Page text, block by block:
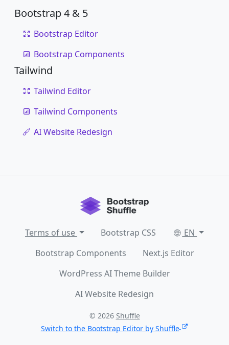
Bootstrap 4 & 5
Bootstrap Editor
Bootstrap Components
Tailwind
Tailwind Editor
Tailwind Components
AI Website Redesign
Terms of use Bootstrap CSS
EN
Bootstrap Components
Next.js Editor
WordPress AI Theme Builder
AI Website Redesign
© 2026 Shuffle
Switch to the Bootstrap Editor by Shuffle